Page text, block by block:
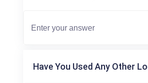
Have You Used Any Other